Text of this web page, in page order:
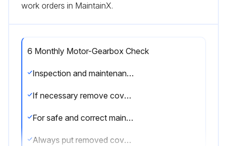
work orders in MaintainX.
6 Monthly Motor-Gearbox Check
Inspection and maintenance work is only permitted to approved personnel.
If necessary remove covers to do the work. Refer to chapter 5.
For safe and correct maintenance, read (if necessary) the (applicable) sections of: Chapter 2, chapter 6, chapter 7, chapter 9 and chapter 10.
Always put removed covers back after the work! Refer to the end of chapter 7.